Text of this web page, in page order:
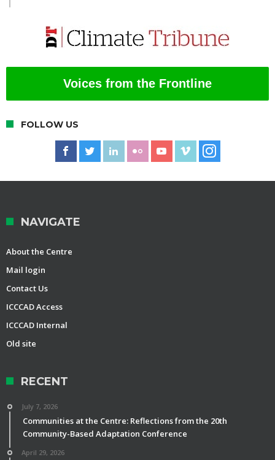
Voices from the Frontline
FOLLOW US
NAVIGATE
About the Centre
Mail login
Contact Us
ICCCAD Access
ICCCAD Internal
Old site
RECENT
July 7, 2026
Communities at the Centre: Reflections from the 20th
Community-Based Adaptation Conference
April 29, 2026